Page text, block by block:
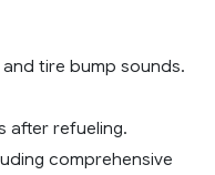
tire bump sounds.
after refueling.
comprehensive